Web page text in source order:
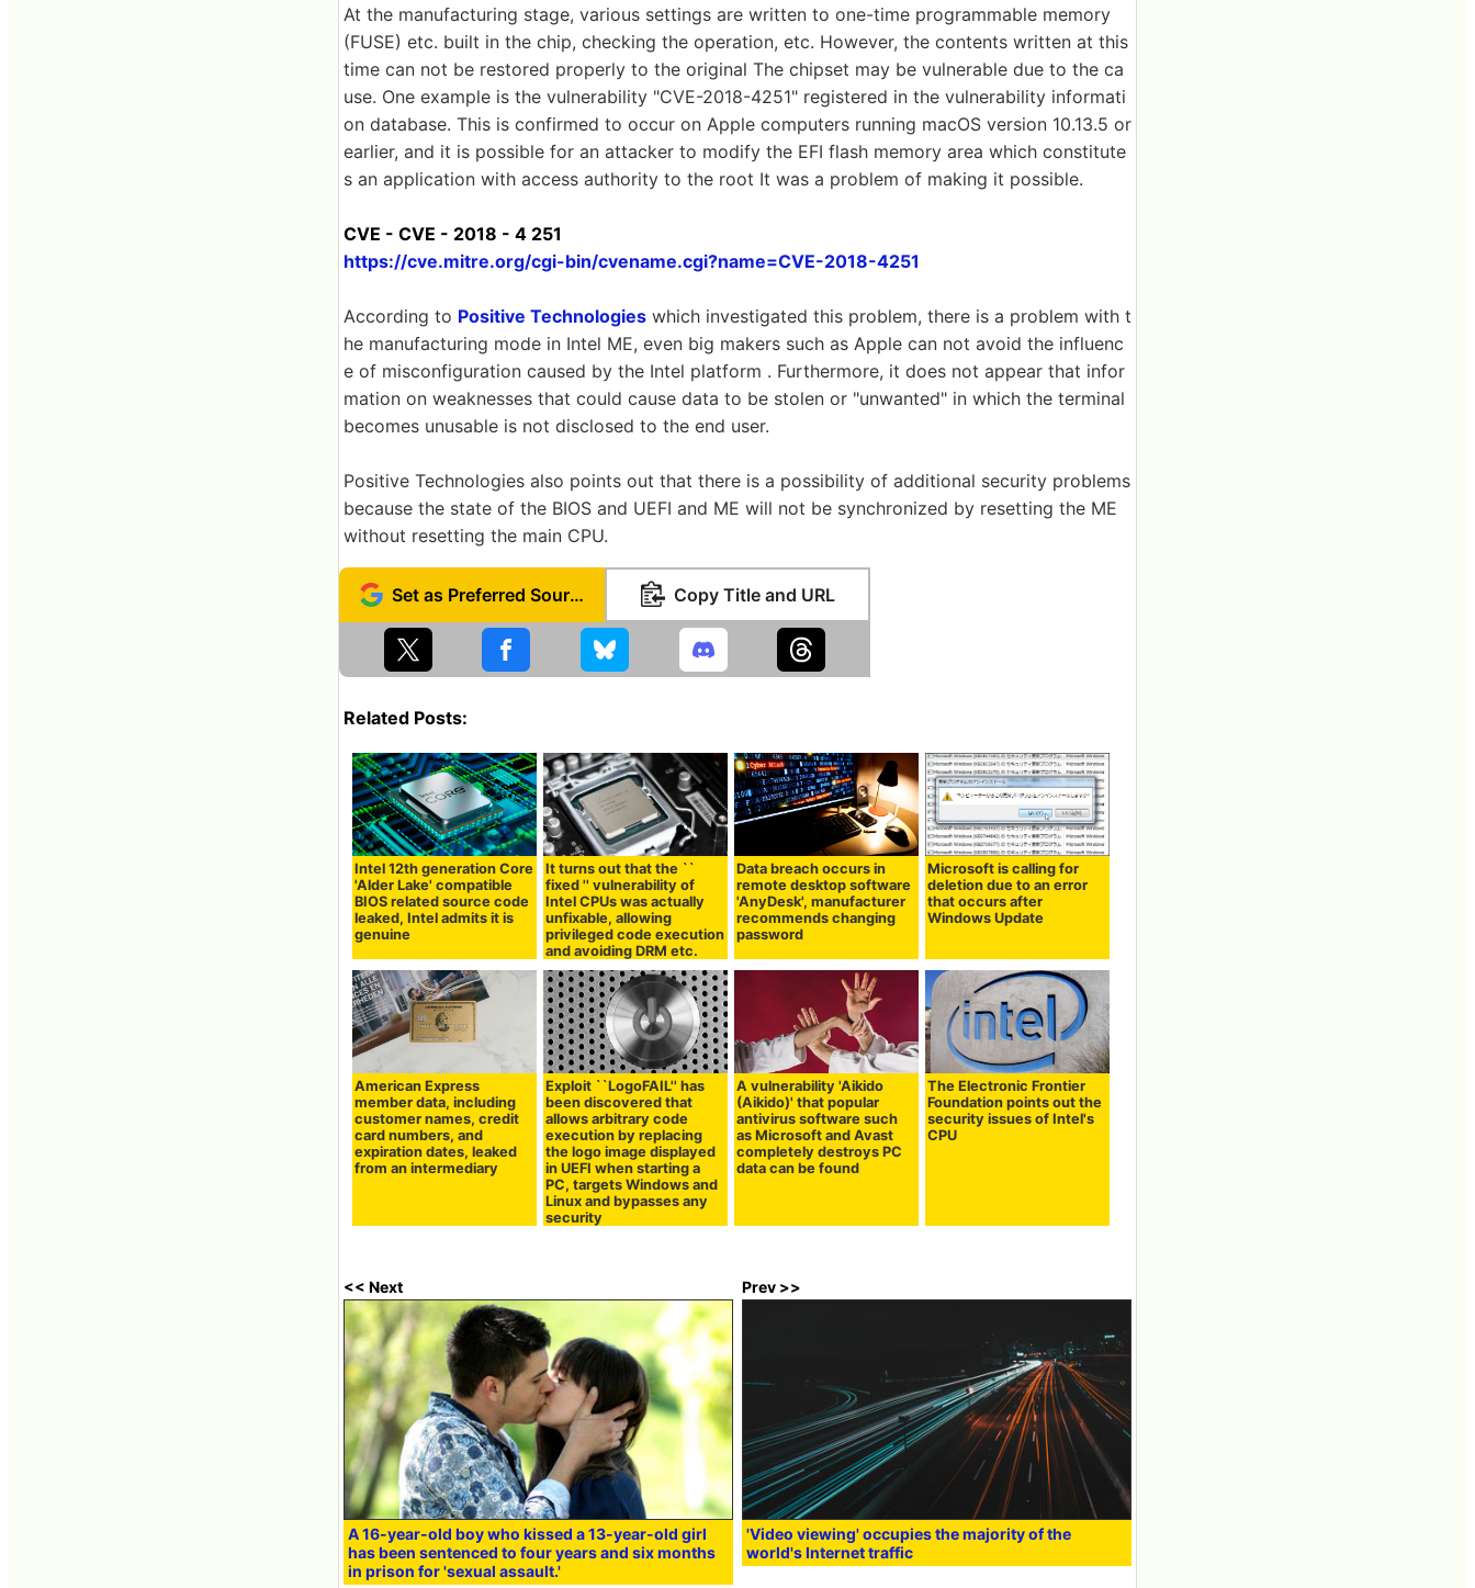
At the manufacturing stage, various settings are written to one-time programmable memory
(FUSE) etc. built in the chip, checking the operation, etc. However, the contents written at this
time can not be restored properly to the original The chipset may be vulnerable due to the ca
use. One example is the vulnerability "CVE-2018-4251" registered in the vulnerability informati
on database. This is confirmed to occur on Apple computers running macOS version 10.13.5 or
earlier, and it is possible for an attacker to modify the EFI flash memory area which constitute
s an application with access authority to the root It was a problem of making it possible.
CVE - CVE - 2018 - 4 251
https://cve.mitre.org/cgi-bin/cvename.cgi?name=CVE-2018-4251
According to Positive Technologies which investigated this problem, there is a problem with t
he manufacturing mode in Intel ME, even big makers such as Apple can not avoid the influenc
e of misconfiguration caused by the Intel platform . Furthermore, it does not appear that infor
mation on weaknesses that could cause data to be stolen or "unwanted" in which the terminal
becomes unusable is not disclosed to the end user.
Positive Technologies also points out that there is a possibility of additional security problems
because the state of the BIOS and UEFI and ME will not be synchronized by resetting the ME
without resetting the main CPU.
Set as Preferred Source Copy Title and URL
Related Posts:
Intel 12th generation Core
'Alder Lake' compatible
BIOS related source code
leaked, Intel admits it is
genuine
It turns out that the ``
fixed '' vulnerability of
Intel CPUs was actually
unfixable, allowing
privileged code execution
and avoiding DRM etc.
Data breach occurs in
remote desktop software
'AnyDesk', manufacturer
recommends changing
password
Microsoft is calling for
deletion due to an error
that occurs after
Windows Update
American Express
member data, including
customer names, credit
card numbers, and
expiration dates, leaked
from an intermediary
Exploit ``LogoFAIL'' has
been discovered that
allows arbitrary code
execution by replacing
the logo image displayed
in UEFI when starting a
PC, targets Windows and
Linux and bypasses any
security
A vulnerability 'Aikido
(Aikido)' that popular
antivirus software such
as Microsoft and Avast
completely destroys PC
data can be found
The Electronic Frontier
Foundation points out the
security issues of Intel's
CPU
<< Next
A 16-year-old boy who kissed a 13-year-old girl
has been sentenced to four years and six months
in prison for 'sexual assault.'
Prev >>
'Video viewing' occupies the majority of the
world's Internet traffic